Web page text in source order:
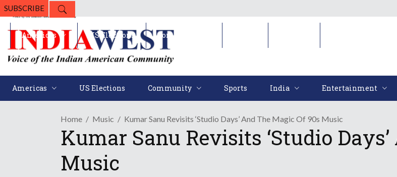
SUBSCRIBE
Americas US Elections Community Sports India Entertainment
Americas US Elections Community
Home Music Kumar Sanu Revisits ‘Studio Days’ And The Magic Of 90s Music
Kumar Sanu Revisits ‘Studio
Music